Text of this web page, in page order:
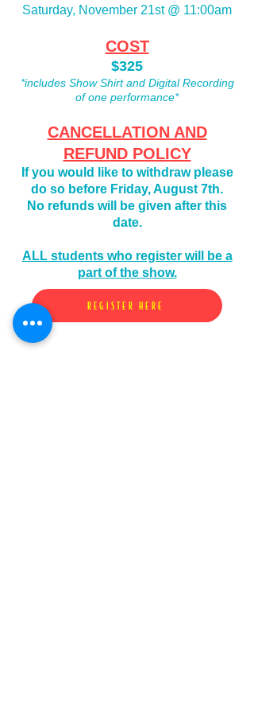
Saturday, November 21st @ 11:00am
COST
$325
*includes Show Shirt and Digital Recording
of one performance*
CANCELLATION AND
REFUND POLICY
If you would like to withdraw please
do so before Friday, August 7th.
No refunds will be given after this
date.
ALL students who register will be a
part of the show.
REGISTER HERE